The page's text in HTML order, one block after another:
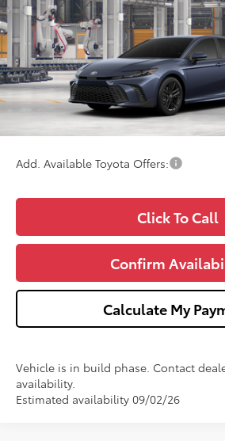
VIN: 4T1DBADK2TU33G355Model:2553
In Production
Less
TSRP:
Doc Fee:
CVR Fee
Add. Available Toyota Offers:
Click To Call
Confirm
Calculate My
Vehicle is in build phase. Contact
availability.
Estimated availability 09/02/26